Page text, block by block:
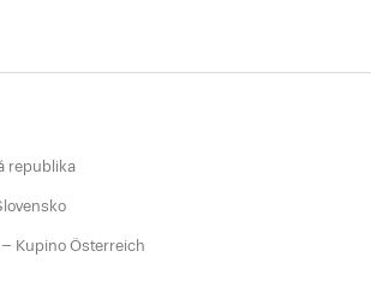
republika
– Kupino Österreich